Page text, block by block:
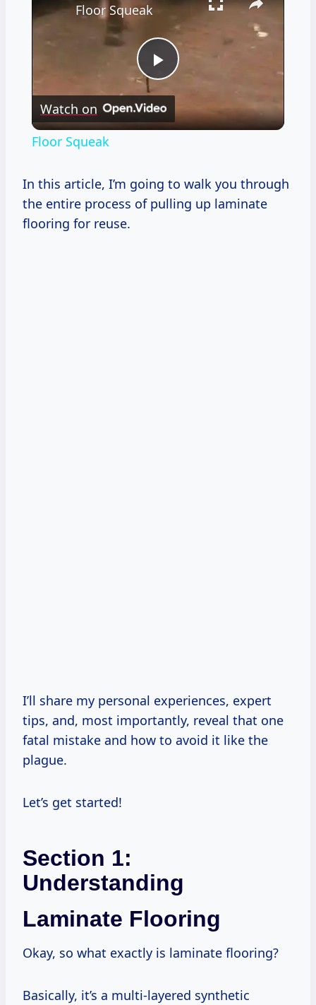
Play
Video
Floor Squeak
Watch on
Floor Squeak
In this article, I’m going to walk you through
the entire process of pulling up laminate
flooring for reuse.
I’ll share my personal experiences, expert
tips, and, most importantly, reveal that one
fatal mistake and how to avoid it like the
plague.
Let’s get started!
Section 1:
Understanding
Laminate Flooring
Okay, so what exactly is laminate flooring?
Basically, it’s a multi-layered synthetic